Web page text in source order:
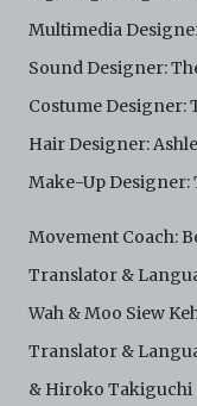
Multimedia
Sound Designer:
Costume Designer:
Hair Designer:
Make-Up Designer:
Movement Coach:
Translator &
Wah & Moo Siew
Translator &
& Hiroko Takiguchi